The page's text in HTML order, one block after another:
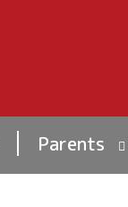
Parents